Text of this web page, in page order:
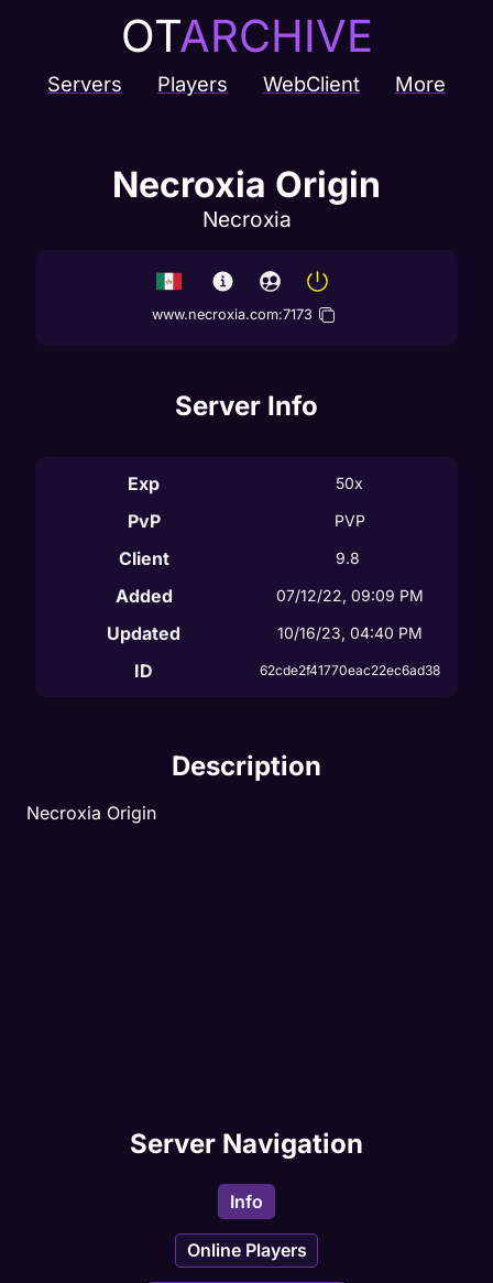
OTARCHIVE
Servers Players WebClient More
Necroxia Origin
Necroxia
www.necroxia.com:7173
Server Info
Exp 50x
PvP PVP
Client 9.8
Added 07/12/22, 09:09 PM
Updated 10/16/23, 04:40 PM
ID 62cde2f41770eac22ec6ad38
Description
Necroxia Origin
Server Navigation
Info
Online Players